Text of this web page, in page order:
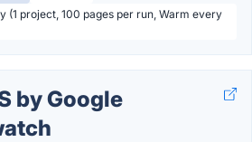
(1 project, 100 pages per run, Warm every
by Google